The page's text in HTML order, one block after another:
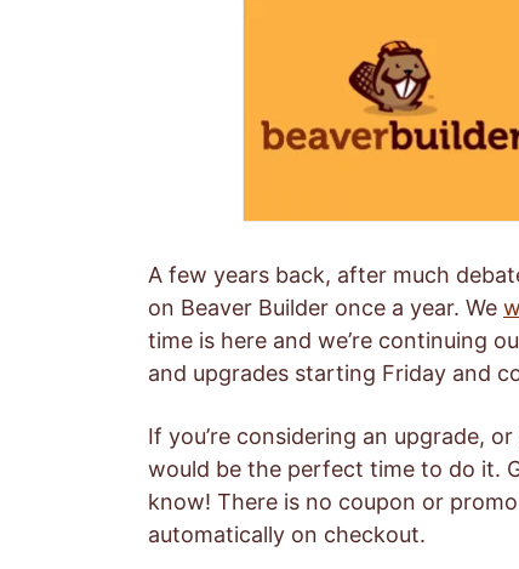
A few years back, after much
on Beaver Builder once a year. We
time is here and we’re continuing
and upgrades starting Friday and
If you’re considering an upgrade,
would be the perfect time to do it.
know! There is no coupon or
automatically on checkout.